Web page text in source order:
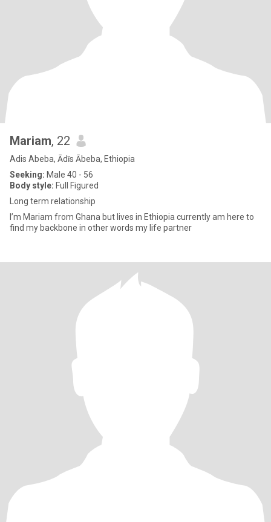
Mariam, 22
Adis Abeba, Ādīs Ābeba, Ethiopia
Seeking: Male 40 - 56
Body style: Full Figured
Long term relationship
I’m Mariam from Ghana but lives in Ethiopia currently am here to
find my backbone in other words my life partner